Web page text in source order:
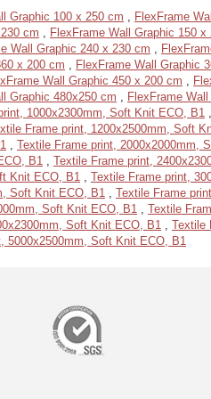
Graphic 100 x 250 cm , FlexFrame
cm , FlexFrame Wall Graphic 150 x
Wall Graphic 240 x 230 cm ,
x 200 cm , FlexFrame Wall Graphic
Wall Graphic 450 x 200 cm ,
Graphic 480x250 cm , FlexFrame
1000x2300mm, Soft Knit ECO, B1 ,
Frame print, 1200x2500mm, Soft
, Textile Frame print, 2000x2000mm,
B1 , Textile Frame print,
Knit ECO, B1 , Textile Frame print,
Soft Knit ECO, B1 , Textile Frame
Soft Knit ECO, B1 , Textile
Soft Knit ECO, B1 , Textile
5000x2500mm, Soft Knit ECO, B1